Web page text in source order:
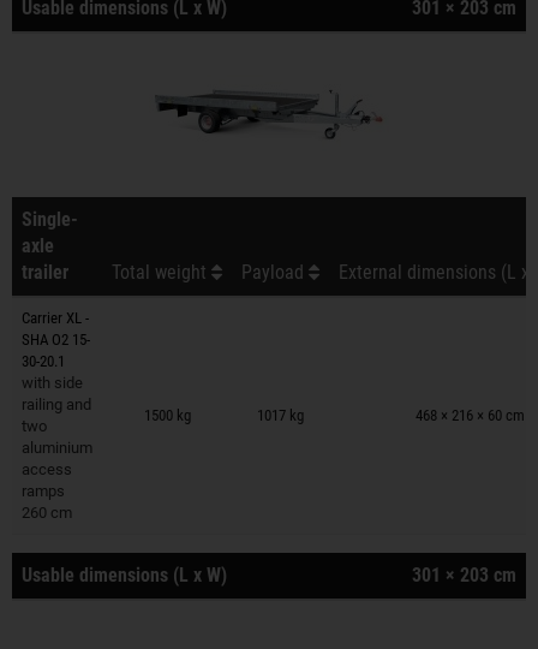
Usable dimensions (L x W) 301 × 203 cm
Single-
axle
trailer
Total weight Payload External dimensions (L x
Carrier XL -
SHA O2 15-
30-20.1
with side
railing and
two
aluminium
access
ramps
260 cm
1500 kg 1017 kg 468 × 216 × 60 cm
Trailers on wish list
Usable dimensions (L x W) 301 × 203 cm